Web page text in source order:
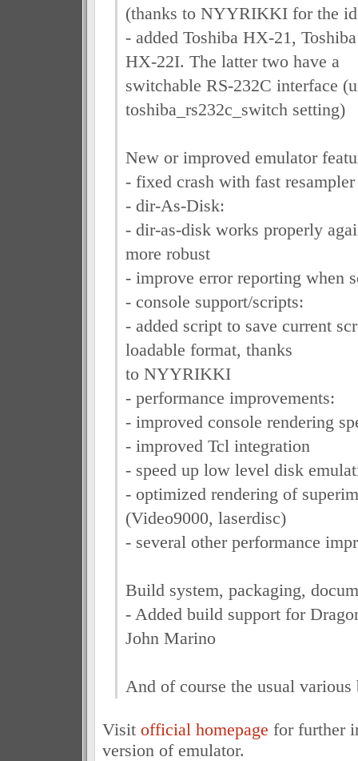
(thanks to NYYRIKKI for the
- added Toshiba HX-21,
HX-22I. The latter two have a
switchable RS-232C interface
toshiba_rs232c_switch setting)
New or improved emulator
- fixed crash with fast
- dir-As-Disk:
- dir-as-disk works properly
more robust
- improve error reporting when
- console support/scripts:
- added script to save current
loadable format, thanks
to NYYRIKKI
- performance improvements:
- improved console rendering
- improved Tcl integration
- speed up low level disk
- optimized rendering of
(Video9000, laserdisc)
- several other performance
Build system, packaging,
- Added build support for
John Marino
And of course the usual various
Visit official homepage for further
version of emulator.